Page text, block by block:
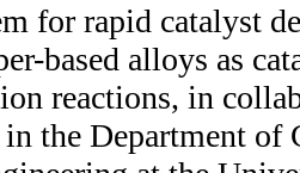
for rapid catalyst
based alloys as
reactions, in
in the Department of